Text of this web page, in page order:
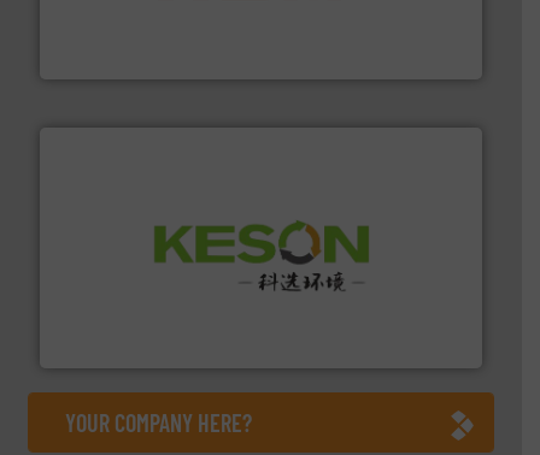
Solutions for Low-carbon and Recovery of Solid Waste.
YOUR COMPANY HERE?